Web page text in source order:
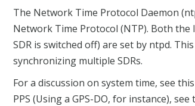
The Network Time Protocol Daemon
Network Time Protocol (NTP). Both
SDR is switched off) are set by ntpd.
synchronizing multiple SDRs.
For a discussion on system time, see this
PPS (Using a GPS-DO, for instance), see